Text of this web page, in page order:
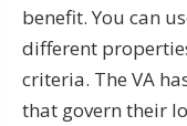
benefit. You can
different
criteria. The VA
that govern their